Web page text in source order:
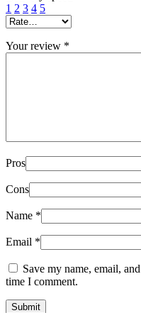
1 2 3 4 5
Your review *
Pros
Cons
Name *
Email *
Save my name, email,
time I comment.